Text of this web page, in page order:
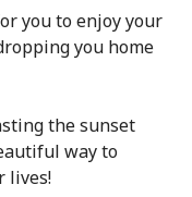
you to enjoy your
you home
the sunset
way to
lives!